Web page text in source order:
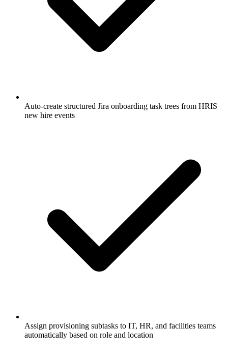
Auto-create structured Jira onboarding task trees from HRIS
new hire events
Assign provisioning subtasks to IT, HR, and facilities teams
automatically based on role and location